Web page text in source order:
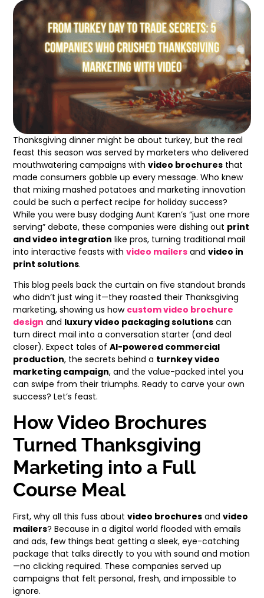
Thanksgiving dinner might be about turkey, but the real
feast this season was served by marketers who delivered
mouthwatering campaigns withvideo brochures that
made consumers gobble up every message. Who knew
that mixing mashed potatoes and marketing innovation
could be such a perfect recipe for holiday success?
While you were busy dodging Aunt Karen’s “just one more
serving” debate, these companies were dishing out print
and video integration like pros, turning traditional mail
into interactive feasts withvideo mailers andvideo in
print solutions.
This blog peels back the curtain on five standout brands
who didn’t just wing it—they roasted their Thanksgiving
marketing, showing us how custom video brochure
design and luxury video packaging solutions can
turn direct mail into a conversation starter (and deal
closer). Expect tales ofAI-powered commercial
production, the secrets behind a turnkey video
marketing campaign, and the value-packed intel you
can swipe from their triumphs. Ready to carve your own
success? Let’s feast.
How Video Brochures
Turned Thanksgiving
Marketing into a Full
Course Meal
First, why all this fuss aboutvideo brochures andvideo
mailers? Because in a digital world flooded with emails
and ads, few things beat getting a sleek, eye-catching
package that talks directly to you with sound and motion
—no clicking required. These companies served up
campaigns that felt personal, fresh, and impossible to
ignore.